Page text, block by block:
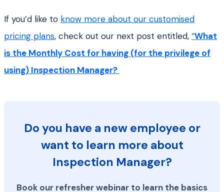
If you’d like to know more about our customised
pricing plans, check out our next post entitled, “What
is the Monthly Cost for having (for the privilege of
using) Inspection Manager?
Do you have a new employee or
want to learn more about
Inspection Manager?
Book our refresher webinar to learn the basics